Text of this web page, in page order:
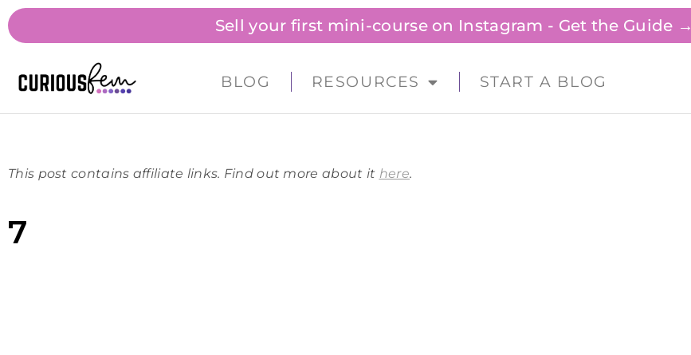
Sell your first mini-course on Instagram - Get the Guide →
BLOG RESOURCES START A BLOG
This post contains affiliate links. Find out more about it here.
7